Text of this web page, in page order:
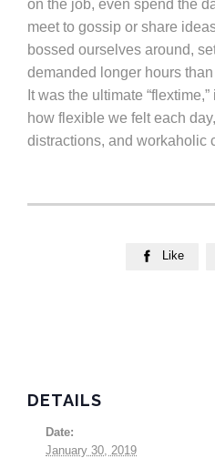
on the job, even spend the
meet to gossip or share
bossed ourselves around,
demanded longer hours
It was the ultimate
how flexible we felt each
distractions, and workaholic
 Like
DETAILS
Date:
January 30, 2019